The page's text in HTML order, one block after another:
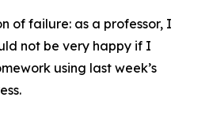
of failure: as a professor, I
not be very happy if I
using last week’s